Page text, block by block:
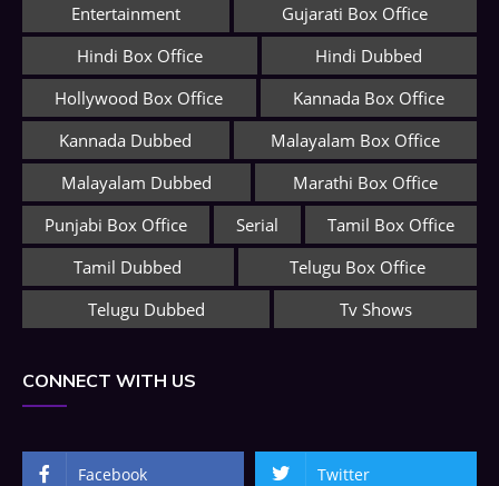
Entertainment
Gujarati Box Office
Hindi Box Office
Hindi Dubbed
Hollywood Box Office
Kannada Box Office
Kannada Dubbed
Malayalam Box Office
Malayalam Dubbed
Marathi Box Office
Punjabi Box Office
Serial
Tamil Box Office
Tamil Dubbed
Telugu Box Office
Telugu Dubbed
Tv Shows
CONNECT WITH US
Facebook Twitter